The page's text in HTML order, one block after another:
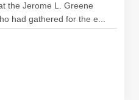
the Jerome L. Greene
had gathered for the e...